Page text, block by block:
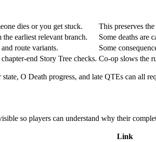
dies or you get stuck.
This preserves
earliest relevant branch.
Some deaths are
route variants.
Some
end Story Tree checks. Co-op slows the
O Death progress, and late QTEs can all
so players can understand why their
Link